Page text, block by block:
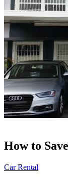
How to
Car Rental